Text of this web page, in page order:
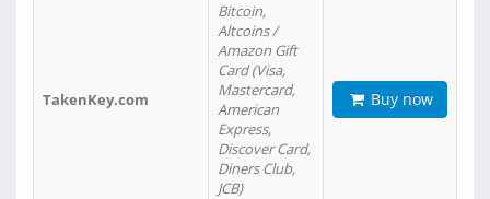
TakenKey.com
Bitcoin,
Altcoins /
Amazon Gift
Card (Visa,
Mastercard,
American
Express,
Discover Card,
Diners Club,
JCB)
Buy now